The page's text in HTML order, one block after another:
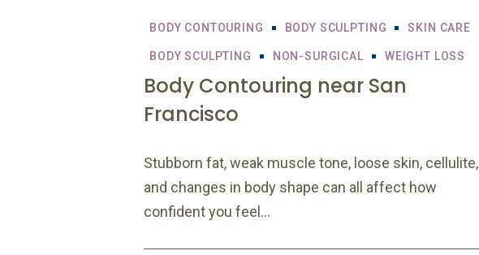
BODY CONTOURING BODY SCULPTING SKIN CARE
BODY SCULPTING NON-SURGICAL WEIGHT LOSS
Body Contouring near San
Francisco
Stubborn fat, weak muscle tone, loose skin, cellulite,
and changes in body shape can all affect how
confident you feel...